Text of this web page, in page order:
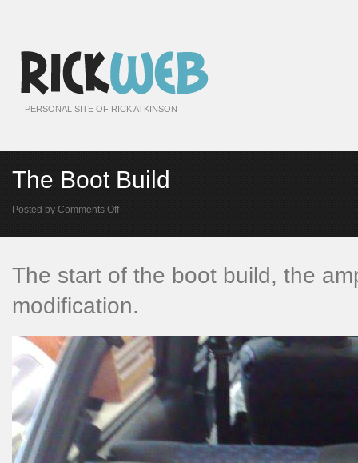
PERSONAL SITE OF RICK ATKINSON
The Boot Build
Posted by Comments Offon
Boot
The start of the boot build, the
modification.